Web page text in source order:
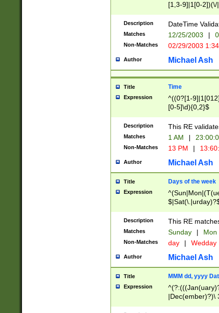
[1,3-9]|1[0-
(?:0?2(\/|-
(?:0?[1-
9]|[2-
{0,2}(\
Description DateTime
Matches 12/25/2003 |
Non-Matches 02/29/2003
Author Michael Ash
Title Time
Expression
^((0?[1-
[0-5]\d){0,2}$
Description This RE
Matches 1 AM |
Non-Matches 13 PM |
Author Michael Ash
Title Days of the week
Expression
Description This RE
Matches Sunday | Mon
Non-Matches day | Wedday
Author Michael Ash
Title MMM dd, yyyy
Expression
|Dec(ember)?)\